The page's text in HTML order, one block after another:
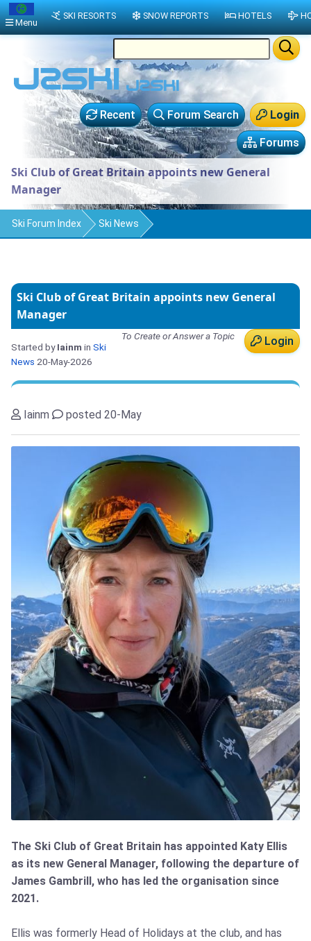
Login
Forum Search
Recent
Forums
Ski Club of Great Britain appoints new General
Manager
Ski Forum Index Ski News
Ski Club of Great Britain appoints new General
Manager
Login
To Create or Answer a Topic
Started byIainm in Ski
News 20-May-2026
Iainm posted 20-May
The Ski Club of Great Britain has appointed Katy Ellis
as its new General Manager, following the departure of
James Gambrill, who has led the organisation since
2021.
Ellis was formerly Head of Holidays at the club, and has
Menu
SKI RESORTS SNOW REPORTS HOTELS